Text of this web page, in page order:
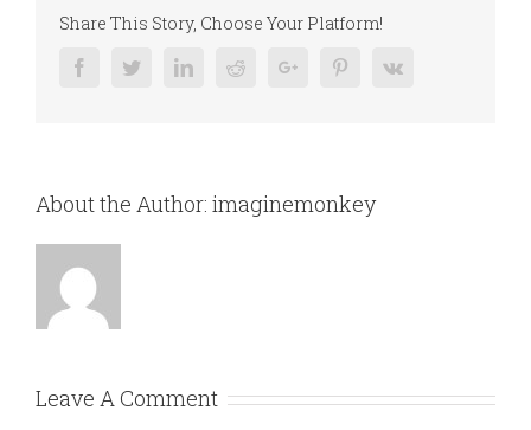
Share This Story, Choose Your Platform!
FacebookTwitterLinkedinRedditGoogle+ PinterestVk
About the Author: imaginemonkey
Leave A Comment